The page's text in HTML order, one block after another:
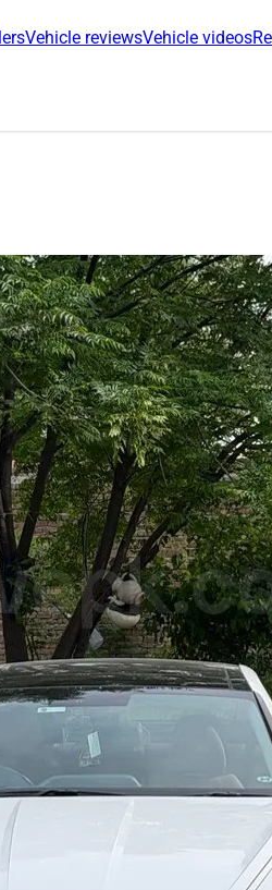
Vehicle reviewsVehicle videos